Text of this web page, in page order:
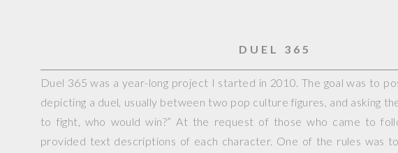
DUEL 365
Duel 365 was a year-long project I started in 2010. The goal was to
depicting a duel, usually between two pop culture figures, and asking
to fight, who would win?” At the request of those who came to
provided text descriptions of each character. One of the rules was